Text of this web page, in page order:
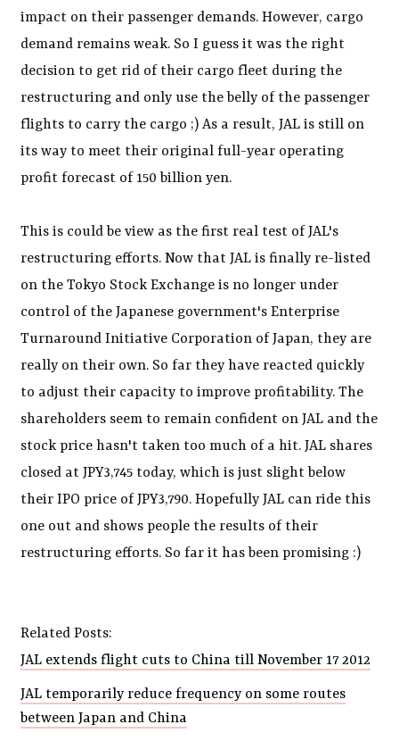
impact on their passenger demands. However, cargo
demand remains weak. So I guess it was the right
decision to get rid of their cargo fleet during the
restructuring and only use the belly of the passenger
flights to carry the cargo ;) As a result, JAL is still on
its way to meet their original full-year operating
profit forecast of 150 billion yen.
This is could be view as the first real test of JAL's
restructuring efforts. Now that JAL is finally re-listed
on the Tokyo Stock Exchange is no longer under
control of the Japanese government's Enterprise
Turnaround Initiative Corporation of Japan, they are
really on their own. So far they have reacted quickly
to adjust their capacity to improve profitability. The
shareholders seem to remain confident on JAL and the
stock price hasn't taken too much of a hit. JAL shares
closed at JPY3,745 today, which is just slight below
their IPO price of JPY3,790. Hopefully JAL can ride this
one out and shows people the results of their
restructuring efforts. So far it has been promising :)
Related Posts:
JAL extends flight cuts to China till November 17 2012
JAL temporarily reduce frequency on some routes
between Japan and China